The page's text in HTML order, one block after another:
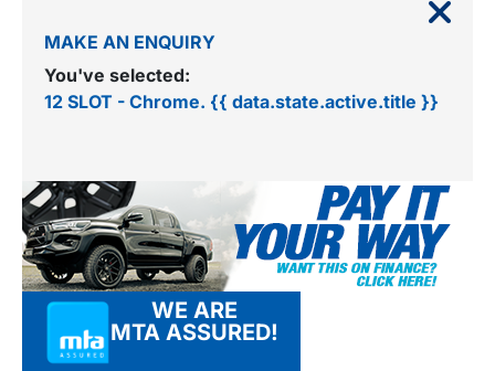
MAKE AN ENQUIRY
You've selected:
12 SLOT - Chrome. {{ data.state.active.title }}
WE ARE
MTA ASSURED!